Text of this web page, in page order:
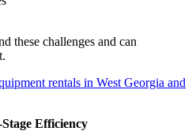
these challenges and can
rentals in West Georgia and
Efficiency